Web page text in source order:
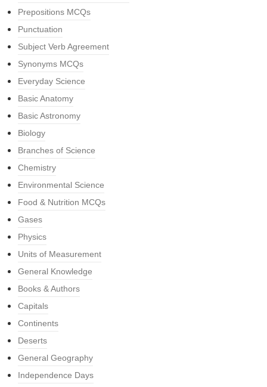
Prepositions MCQs
Punctuation
Subject Verb Agreement
Synonyms MCQs
Everyday Science
Basic Anatomy
Basic Astronomy
Biology
Branches of Science
Chemistry
Environmental Science
Food & Nutrition MCQs
Gases
Physics
Units of Measurement
General Knowledge
Books & Authors
Capitals
Continents
Deserts
General Geography
Independence Days